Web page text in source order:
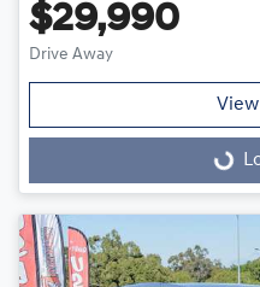
$29,990
Drive Away
Loading...